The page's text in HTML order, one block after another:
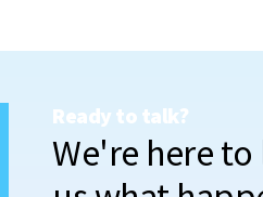
Ready to talk?
We're here to